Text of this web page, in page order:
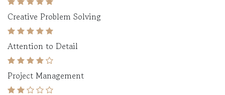
Creative Problem Solving
Attention to Detail
Project Management